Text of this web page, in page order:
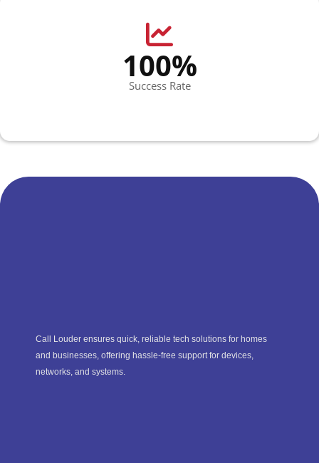
100%
Success Rate
Call Louder ensures quick, reliable tech solutions for homes
and businesses, offering hassle-free support for devices,
networks, and systems.